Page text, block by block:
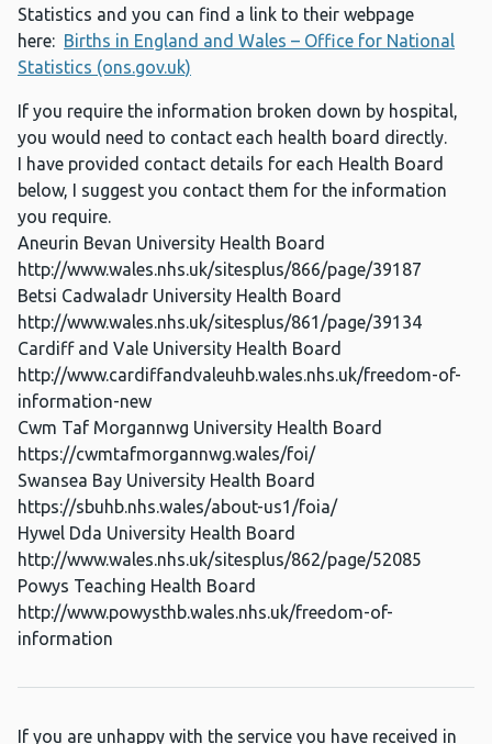
Statistics and you can find a link to their webpage
here: Births in England and Wales – Office for National
Statistics (ons.gov.uk)
If you require the information broken down by hospital,
you would need to contact each health board directly.
I have provided contact details for each Health Board
below, I suggest you contact them for the information
you require.
Aneurin Bevan University Health Board
http://www.wales.nhs.uk/sitesplus/866/page/39187
Betsi Cadwaladr University Health Board
http://www.wales.nhs.uk/sitesplus/861/page/39134
Cardiff and Vale University Health Board
http://www.cardiffandvaleuhb.wales.nhs.uk/freedom-of-
information-new
Cwm Taf Morgannwg University Health Board
https://cwmtafmorgannwg.wales/foi/
Swansea Bay University Health Board
https://sbuhb.nhs.wales/about-us1/foia/
Hywel Dda University Health Board
http://www.wales.nhs.uk/sitesplus/862/page/52085
Powys Teaching Health Board
http://www.powysthb.wales.nhs.uk/freedom-of-
information
If you are unhappy with the service you have received in